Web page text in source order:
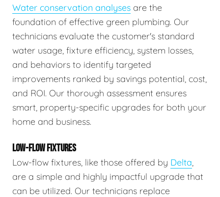
Water conservation analyses are the
foundation of effective green plumbing. Our
technicians evaluate the customer's standard
water usage, fixture efficiency, system losses,
and behaviors to identify targeted
improvements ranked by savings potential, cost,
and ROI. Our thorough assessment ensures
smart, property-specific upgrades for both your
home and business.
LOW-FLOW FIXTURES
Low-flow fixtures, like those offered by Delta,
are a simple and highly impactful upgrade that
can be utilized. Our technicians replace